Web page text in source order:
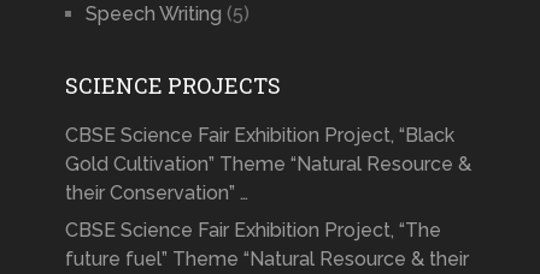
Speech Writing (5)
SCIENCE PROJECTS
CBSE Science Fair Exhibition Project, “Black
Gold Cultivation” Theme “Natural Resource &
their Conservation” …
CBSE Science Fair Exhibition Project, “The
future fuel” Theme “Natural Resource & their